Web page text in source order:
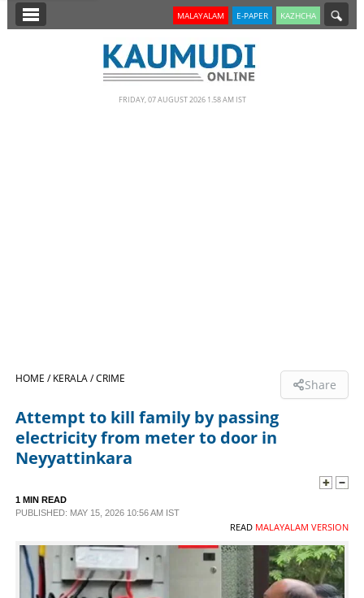
SECTIONS
LIFESTYLE
CONTACT US
MALAYALAM E-PAPER KAZHCHA
FRIDAY, 07 AUGUST 2026 1.58 AM IST
HOME /KERALA /CRIME Share
Attempt to kill family by passing
electricity from meter to door in
Neyyattinkara
1 MIN READ
PUBLISHED: MAY 15, 2026 10:56 AM IST
READ MALAYALAM VERSION